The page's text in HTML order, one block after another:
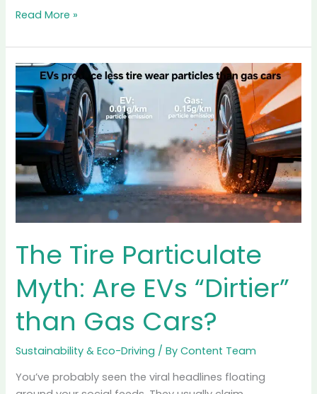
The Economics of LFP
battery Recycling: A
2025 Challenge
Sustainability & Eco-Driving/ ByContent Team
Lithium Iron Phosphate (LFP) batteries have effectively
safer, cheaper to produce, and last longer than their
nickel-rich counterparts. But as we move deep into
2025, the industry faces a silent crisis: the LFP battery
recycling cost equation is currently broken. While
manufacturers love LFP
Read More »